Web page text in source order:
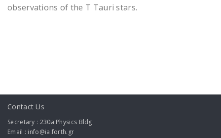
observations of the T Tauri stars.
Contact Us
Secretary : 230a Physics Bldg
Email : info@ia.forth.gr